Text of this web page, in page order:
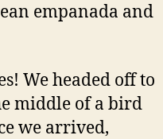
empanada and
We headed off to
middle of a bird
we arrived,